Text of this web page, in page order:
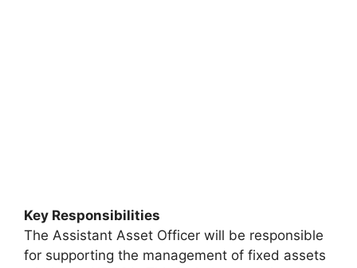
Key Responsibilities
The Assistant Asset Officer will be responsible
for supporting the management of fixed assets